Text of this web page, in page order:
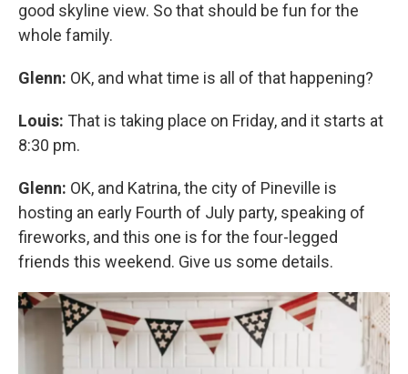
good skyline view. So that should be fun for the
whole family.
Glenn: OK, and what time is all of that happening?
Louis: That is taking place on Friday, and it starts at
8:30 pm.
Glenn: OK, and Katrina, the city of Pineville is
hosting an early Fourth of July party, speaking of
fireworks, and this one is for the four-legged
friends this weekend. Give us some details.